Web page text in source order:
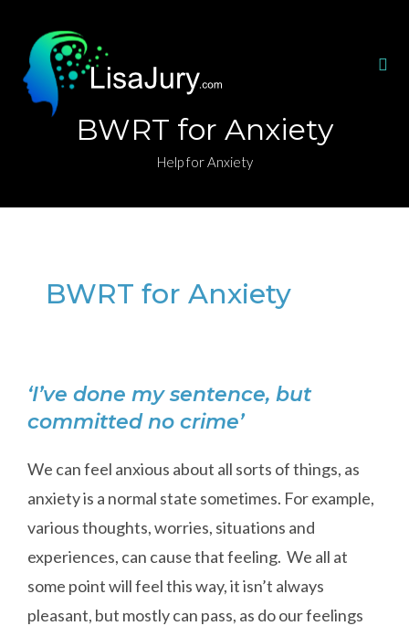
BWRT for Anxiety
Help for Anxiety
BWRT for Anxiety
‘I’ve done my sentence, but
committed no crime’
We can feel anxious about all sorts of things, as
anxiety is a normal state sometimes. For example,
various thoughts, worries, situations and
experiences, can cause that feeling. We all at
some point will feel this way, it isn’t always
pleasant, but mostly can pass, as do our feelings